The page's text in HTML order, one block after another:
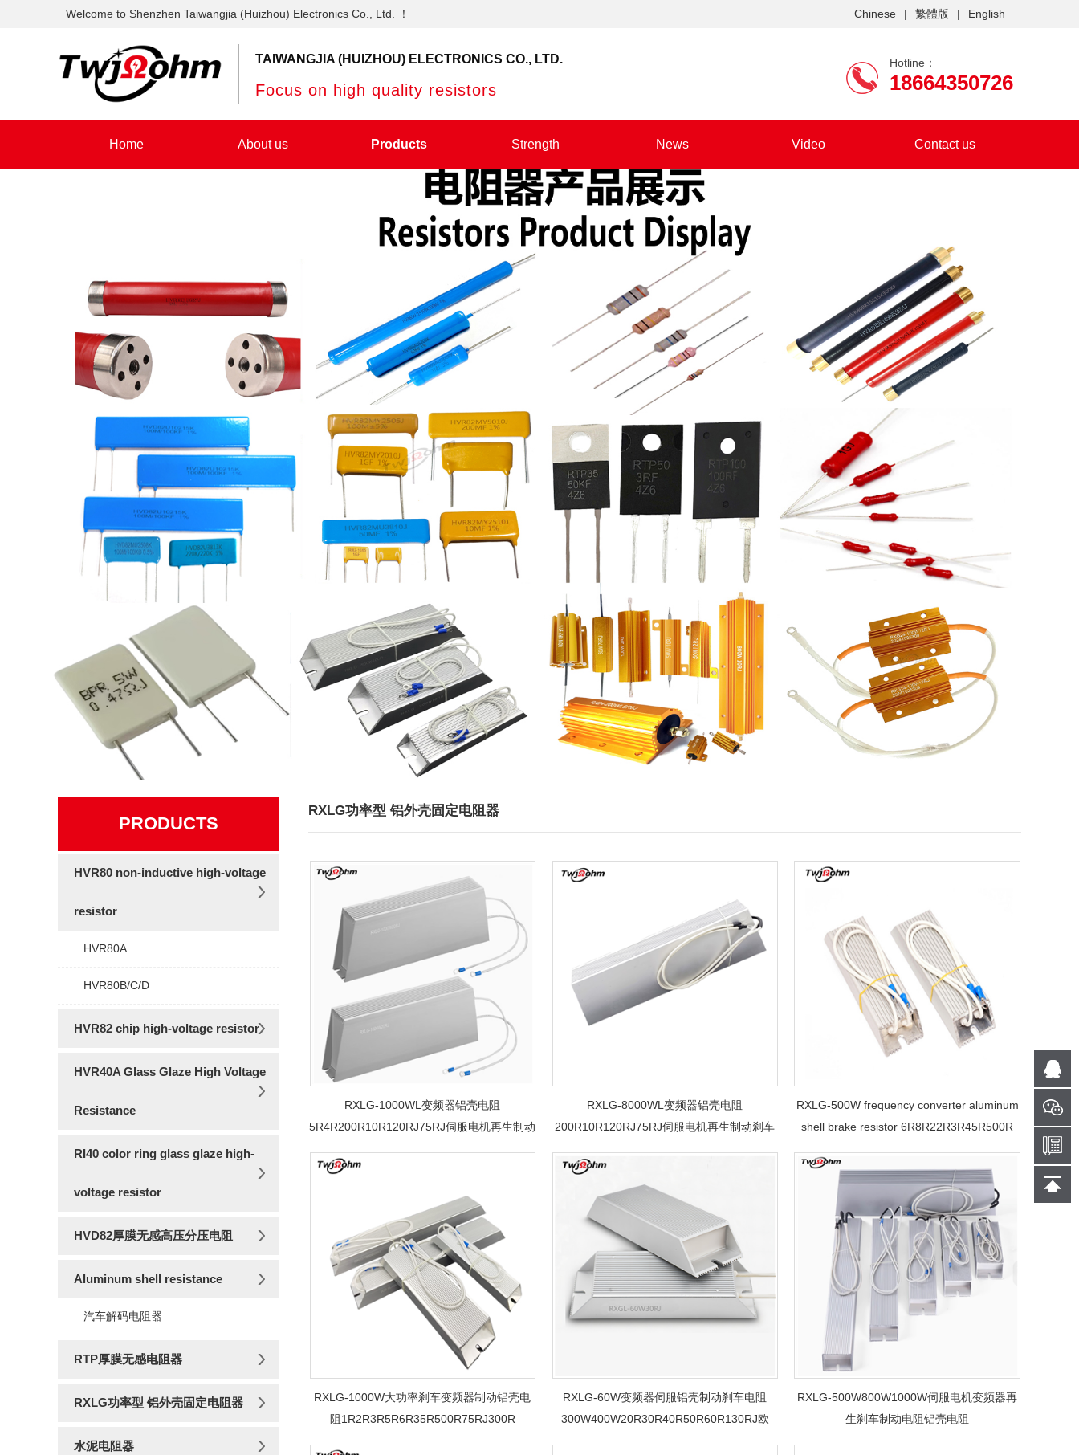
Welcome to Shenzhen Taiwangjia (Huizhou) Electronics Co., Ltd. ！ Chinese | 繁體版 | English
TAIWANGJIA (HUIZHOU) ELECTRONICS CO., LTD.
Focus on high quality resistors
Hotline：
18664350726
Home About us Products Strength News Video Contact us
PRODUCTS
HVR80 non-inductive high-voltage
resistor
HVR80A
HVR80B/C/D
HVR82 chip high-voltage resistor
HVR40A Glass Glaze High Voltage
Resistance
RI40 color ring glass glaze high-
voltage resistor
HVD82厚膜无感高压分压电阻
Aluminum shell resistance
汽车解码电阻器
RTP厚膜无感电阻器
RXLG功率型 铝外壳固定电阻器
水泥电阻器
RXLG功率型 铝外壳固定电阻器
RXLG-1000WL变频器铝壳电阻
5R4R200R10R120RJ75RJ伺服电机再生制动
RXLG-8000WL变频器铝壳电阻
200R10R120RJ75RJ伺服电机再生制动刹车
RXLG-500W frequency converter aluminum
shell brake resistor 6R8R22R3R45R500R
aluminum shell resistor
RXLG-1000W大功率刹车变频器制动铝壳电
阻1R2R3R5R6R35R500R75RJ300R
RXLG-60W变频器伺服铝壳制动刹车电阻
300W400W20R30R40R50R60R130RJ欧
RXLG-500W800W1000W伺服电机变频器再
生刹车制动电阻铝壳电阻